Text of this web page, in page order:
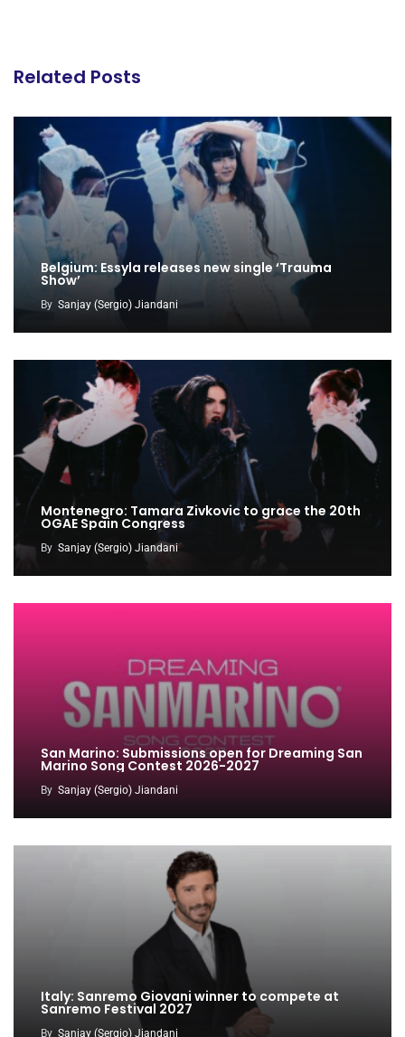
Related Posts
Belgium: Essyla releases new single ‘Trauma
Show’
By Sanjay (Sergio) Jiandani
Montenegro: Tamara Zivkovic to grace the 20th
OGAE Spain Congress
By Sanjay (Sergio) Jiandani
San Marino: Submissions open for Dreaming San
Marino Song Contest 2026-2027
By Sanjay (Sergio) Jiandani
Italy: Sanremo Giovani winner to compete at
Sanremo Festival 2027
By Sanjay (Sergio) Jiandani